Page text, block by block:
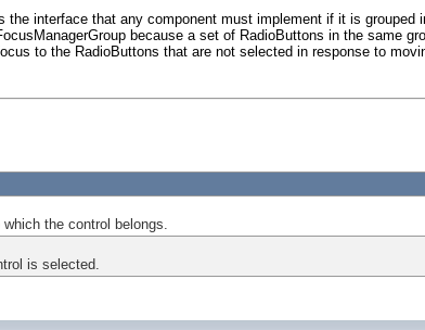
the interface that any component must implement if it is
because a set of RadioButtons in the same
to the RadioButtons that are not selected in response to
the control belongs.
is selected.